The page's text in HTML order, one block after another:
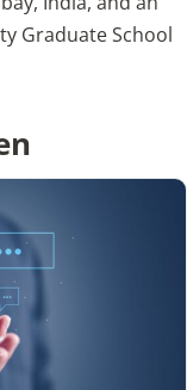
Graduate School